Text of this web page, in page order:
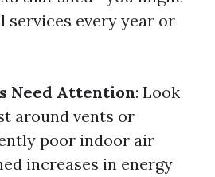
services every year or
Need Attention: Look
around vents or
poor indoor air
increases in energy